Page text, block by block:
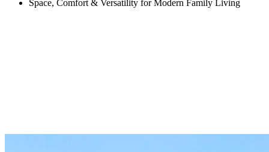
Space, Comfort & Versatility for Modern Family Living